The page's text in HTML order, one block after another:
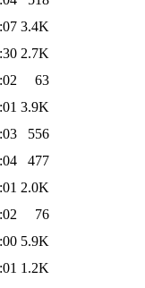
3.4K
2.7K
63
3.9K
556
477
2.0K
76
5.9K
1.2K